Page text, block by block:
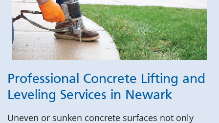
Professional Concrete Lifting and
Leveling Services in Newark
Uneven or sunken concrete surfaces not only